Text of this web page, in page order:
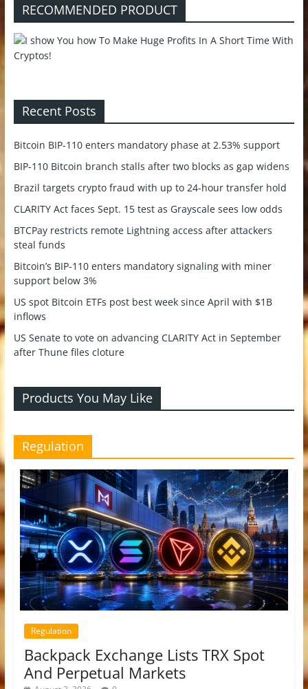
RECOMMENDED PRODUCT
Recent Posts
Bitcoin BIP-110 enters mandatory phase at 2.53% support
BIP-110 Bitcoin branch stalls after two blocks as gap widens
Brazil targets crypto fraud with up to 24-hour transfer hold
CLARITY Act faces Sept. 15 test as Grayscale sees low odds
BTCPay restricts remote Lightning access after attackers
steal funds
Bitcoin’s BIP-110 enters mandatory signaling with miner
support below 3%
US spot Bitcoin ETFs post best week since April with $1B
inflows
US Senate to vote on advancing CLARITY Act in September
after Thune files cloture
Products You May Like
Regulation
Regulation
Backpack Exchange Lists TRX Spot
And Perpetual Markets